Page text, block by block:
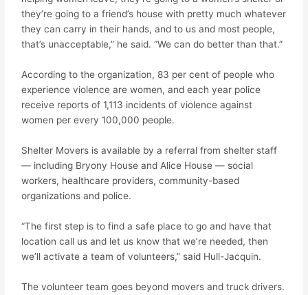
they’re going to a friend’s house with pretty much whatever
they can carry in their hands, and to us and most people,
that’s unacceptable,” he said. “We can do better than that.”
According to the organization, 83 per cent of people who
experience violence are women, and each year police
receive reports of 1,113 incidents of violence against
women per every 100,000 people.
Shelter Movers is available by a referral from shelter staff
— including Bryony House and Alice House — social
workers, healthcare providers, community-based
organizations and police.
“The first step is to find a safe place to go and have that
location call us and let us know that we’re needed, then
we’ll activate a team of volunteers,” said Hull-Jacquin.
The volunteer team goes beyond movers and truck drivers.